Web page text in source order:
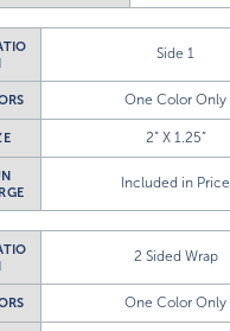
Side 1
One Color Only
2” X 1.25”
Included in Price
2 Sided Wrap
One Color Only